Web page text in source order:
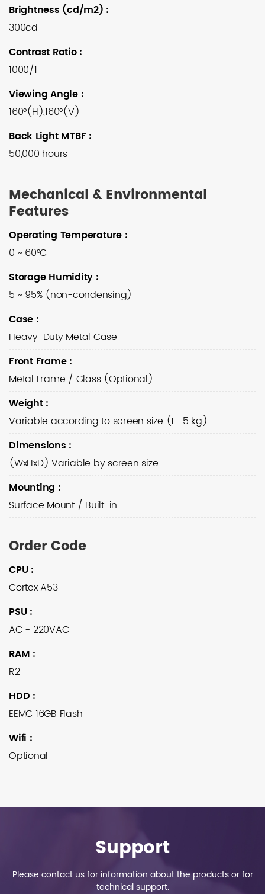
Brightness (cd/m2) :
300cd
Contrast Ratio:
1000/1
Viewing Angle :
160°(H),160°(V)
Back Light MTBF:
50,000 hours
Mechanical & Environmental
Features
Operating Temperature :
0 ~ 60°C
Storage Humidity :
5 ~ 95% (non-condensing)
Case :
Heavy-Duty Metal Case
Front Frame:
Metal Frame / Glass (Optional)
Weight:
Variable according to screen size (1—5 kg)
Dimensions :
(WxHxD) Variable by screen size
Mounting :
Surface Mount / Built-in
Order Code
CPU:
Cortex A53
PSU:
AC - 220VAC
RAM :
R2
HDD :
EEMC 16GB Flash
Wifi :
Optional
Support
Please contact us for information about the products or for
technical support.